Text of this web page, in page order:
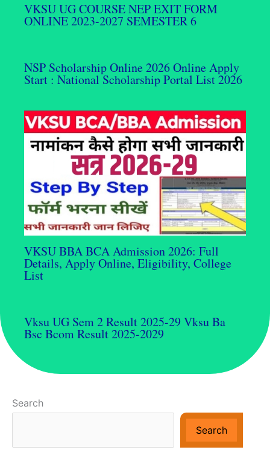
VKSU UG COURSE NEP EXIT FORM
ONLINE 2023-2027 SEMESTER 6
NSP Scholarship Online 2026 Online Apply
Start : National Scholarship Portal List 2026
VKSU BBA BCA Admission 2026: Full
Details, Apply Online, Eligibility, College
List
Vksu UG Sem 2 Result 2025-29 Vksu Ba
Bsc Bcom Result 2025-2029
Search
Search